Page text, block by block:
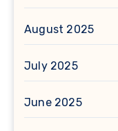
August 2025
July 2025
June 2025